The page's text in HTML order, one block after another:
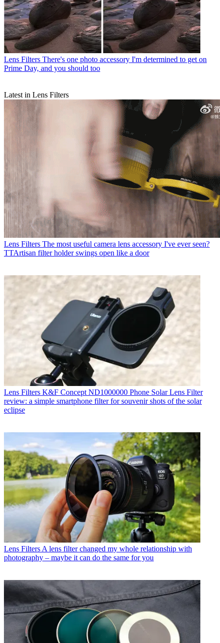
Lens Filters There's one photo accessory I'm determined to get on
Prime Day, and you should too
Latest in Lens Filters
Lens Filters The most useful camera lens accessory I've ever seen?
TTArtisan filter holder swings open like a door
Lens Filters K&F Concept ND1000000 Phone Solar Lens Filter
review: a simple smartphone filter for souvenir shots of the solar
eclipse
Lens FiltersA lens filter changed my whole relationship with
photography – maybe it can do the same for you